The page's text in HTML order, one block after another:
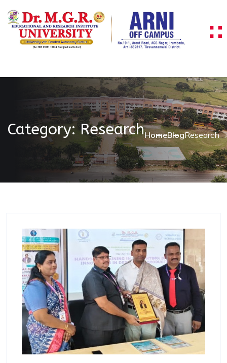
Category:ResearchHomeBlogResearch